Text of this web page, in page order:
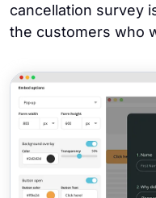
cancellation survey
the customers who